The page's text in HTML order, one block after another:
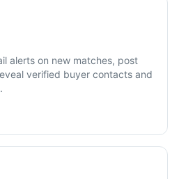
alerts on new matches, post
verified buyer contacts and